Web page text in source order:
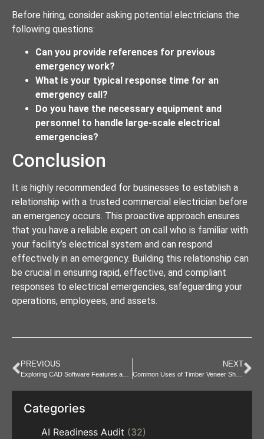
Before hiring, consider asking potential electricians the
following questions:
Can you provide references for previous
emergency work?
What is your typical response time for an
emergency call?
Do you have the necessary equipment and
personnel to handle large-scale electrical
emergencies?
Conclusion
It is highly recommended for businesses to establish a
relationship with a trusted commercial electrician before
an emergency occurs. This proactive approach ensures
that you have a reliable expert on call who is familiar with
your facility’s electrical system and can respond
effectively in an emergency. Building this relationship can
be crucial in ensuring rapid, effective, and compliant
responses to electrical emergencies, safeguarding your
operations, employees, and assets.
PREVIOUS NEXT
Common Uses of Timber Veneer Sheets in Construction & Design
Categories
AI Readiness Audit (32)